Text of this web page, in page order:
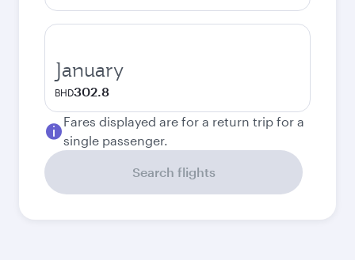
January
BHD302.8
Fares displayed are for a return trip for a
single passenger.
Search flights